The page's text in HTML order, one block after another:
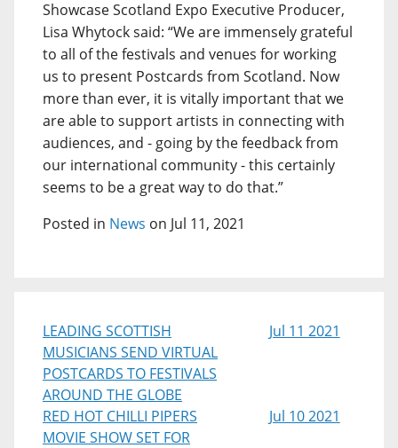
Showcase Scotland Expo Executive Producer,
Lisa Whytock said: “We are immensely grateful
to all of the festivals and venues for working
us to present Postcards from Scotland. Now
more than ever, it is vitally important that we
are able to support artists in connecting with
audiences, and - going by the feedback from
our international community - this certainly
seems to be a great way to do that.”
Posted in News on Jul 11, 2021
LEADING SCOTTISH
MUSICIANS SEND VIRTUAL
POSTCARDS TO FESTIVALS
AROUND THE GLOBE
Jul 11 2021
RED HOT CHILLI PIPERS
MOVIE SHOW SET FOR
Jul 10 2021